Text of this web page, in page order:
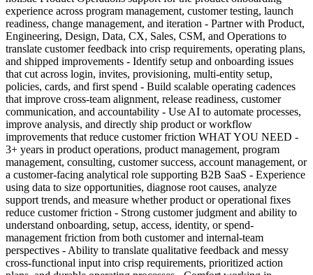
experience across program management, customer testing, launch
readiness, change management, and iteration - Partner with Product,
Engineering, Design, Data, CX, Sales, CSM, and Operations to
translate customer feedback into crisp requirements, operating plans,
and shipped improvements - Identify setup and onboarding issues
that cut across login, invites, provisioning, multi-entity setup,
policies, cards, and first spend - Build scalable operating cadences
that improve cross-team alignment, release readiness, customer
communication, and accountability - Use AI to automate processes,
improve analysis, and directly ship product or workflow
improvements that reduce customer friction WHAT YOU NEED -
3+ years in product operations, product management, program
management, consulting, customer success, account management, or
a customer-facing analytical role supporting B2B SaaS - Experience
using data to size opportunities, diagnose root causes, analyze
support trends, and measure whether product or operational fixes
reduce customer friction - Strong customer judgment and ability to
understand onboarding, setup, access, identity, or spend-
management friction from both customer and internal-team
perspectives - Ability to translate qualitative feedback and messy
cross-functional input into crisp requirements, prioritized action